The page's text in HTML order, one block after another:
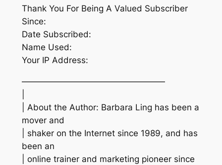
Thank You For Being A Valued Subscriber
Since:
Date Subscribed:
Name Used:
Your IP Address:
—————————————————
| About the Author: Barbara Ling has been a
mover and
| shaker on the Internet since 1989, and has
been an
| online trainer and marketing pioneer since